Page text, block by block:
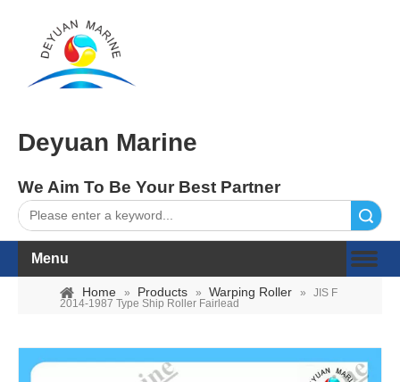
Deyuan Marine
We Aim To Be Your Best Partner
Menu
Home » Products » Warping Roller »
JIS F
2014-1987 Type Ship Roller Fairlead